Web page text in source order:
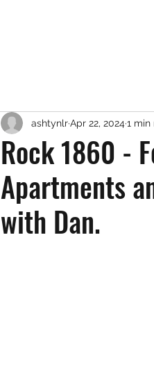
Rock 1860 -
Apartments
with Dan.
ashtynlrApr 22, 2024 1 min